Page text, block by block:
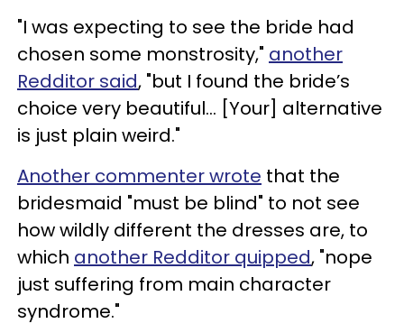
"I was expecting to see the bride had
chosen some monstrosity," another
Redditor said, "but I found the bride’s
choice very beautiful... [Your] alternative
is just plain weird."
Another commenter wrote that the
bridesmaid "must be blind" to not see
how wildly different the dresses are, to
which another Redditor quipped, "nope
just suffering from main character
syndrome."